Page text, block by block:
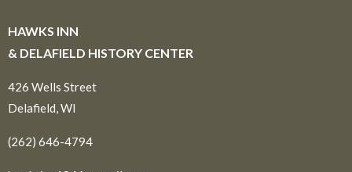
HAWKS INN
& DELAFIELD HISTORY CENTER
426 Wells Street
Delafield, WI
(262) 646-4794